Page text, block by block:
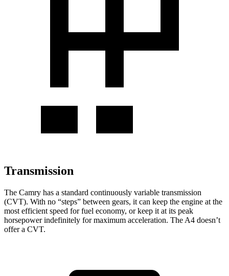
Transmission
The Camry has a standard continuously variable transmission
(CVT). With no “steps” between gears, it can keep the engine at the
most efficient speed for fuel economy, or keep it at its peak
horsepower indefinitely for maximum acceleration. The A4 doesn’t
offer a CVT.